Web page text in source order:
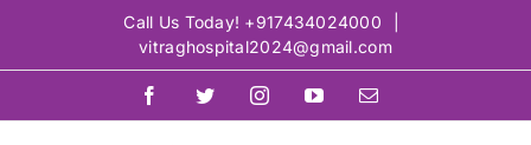
Call Us Today! +917434024000
vitraghospital2024@gmail.com
FacebookTwitterInstagramYouTubeEmail